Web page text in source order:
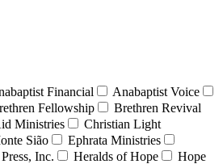
Financial
Anabaptist Voice
Fellowship
Brethren Revival
Ministries
Christian Light
Sião
Ephrata Ministries
Inc. Heralds of Hope
Hope